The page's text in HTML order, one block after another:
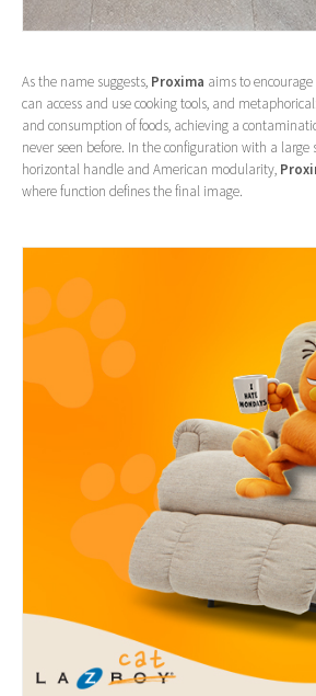
As the name suggests, Proxima aims to
can access and use cooking tools, and
and consumption of foods, achieving a
never seen before. In the configuration with a
horizontal handle and American modularity,
where function defines the final image.